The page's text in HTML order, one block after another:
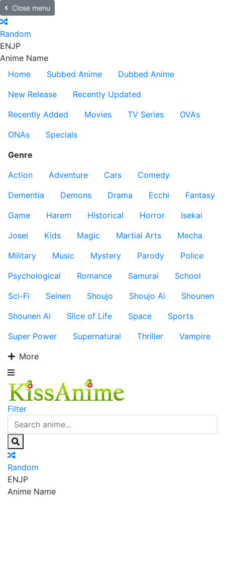
Close menu
Random
ENJP
Anime Name
Home
Subbed Anime
Dubbed Anime
New Release
Recently Updated
Recently Added
Movies TV Series
OVAs
ONAs
Specials
Genre
Action
Adventure Cars
Comedy
Dementia
Demons Drama Ecchi
Fantasy
Game
Harem Historical Horror
Isekai
Josei
Kids Magic Martial Arts
Mecha
Military
Music Mystery Parody
Police
Psychological
Romance Samurai
School
Sci-Fi
Seinen Shoujo Shoujo Ai
Shounen
Shounen Ai
Slice of Life Space
Sports
Super Power
Supernatural Thriller
Vampire
More
Filter
Random
ENJP
Anime Name